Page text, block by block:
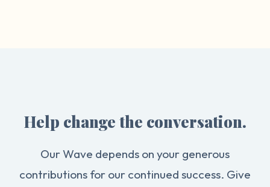
Help change the conversation.
Our Wave depends on your generous
contributions for our continued success. Give